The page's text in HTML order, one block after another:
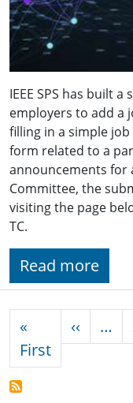
IEEE SPS has built
employers to add a
filling in a simple
form related to a
announcements for
Committee, the
visiting the page
TC.
Read more
«
FirstFirst page
‹‹ …